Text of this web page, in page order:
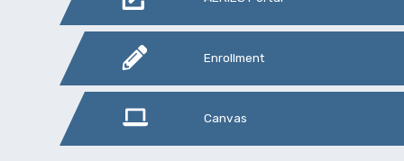
Enrollment
Canvas